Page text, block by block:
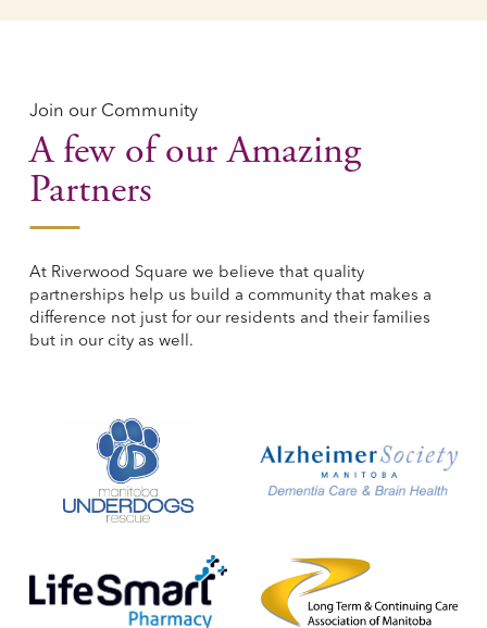
Join our Community
A few of our Amazing
Partners
At Riverwood Square we believe that quality
partnerships help us build a community that makes a
difference not just for our residents and their families
but in our city as well.